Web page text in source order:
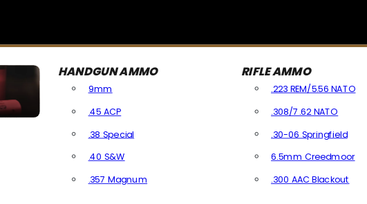
HANDGUN AMMO
9mm
.45 ACP
.38 Special
.40 S&W
.357 Magnum
RIFLE AMMO
.223 REM/5.56 NATO
.308/7.62 NATO
.30-06 Springfield
6.5mm Creedmoor
.300 AAC Blackout